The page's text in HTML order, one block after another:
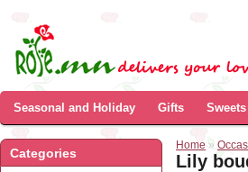
Seasonal and Holiday Gifts
Categories
Home »
Lily